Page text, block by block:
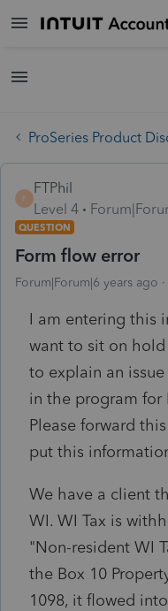
ProSeries Product
F
FTPhil
Level 4
QUESTION
Form flow error
Forum|Forum|6 years ago
I am entering this
want to sit on
to explain an
in the program for
Please forward
put this
We have a client
WI. WI Tax is
"Non-resident WI
the Box 10
1098, it flowed